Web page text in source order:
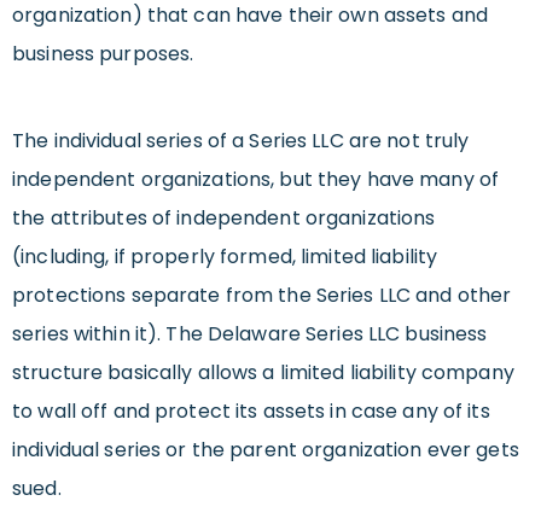
organization) that can have their own assets and
business purposes.
The individual series of a Series LLC are not truly
independent organizations, but they have many of
the attributes of independent organizations
(including, if properly formed, limited liability
protections separate from the Series LLC and other
series within it). The Delaware Series LLC business
structure basically allows a limited liability company
to wall off and protect its assets in case any of its
individual series or the parent organization ever gets
sued.